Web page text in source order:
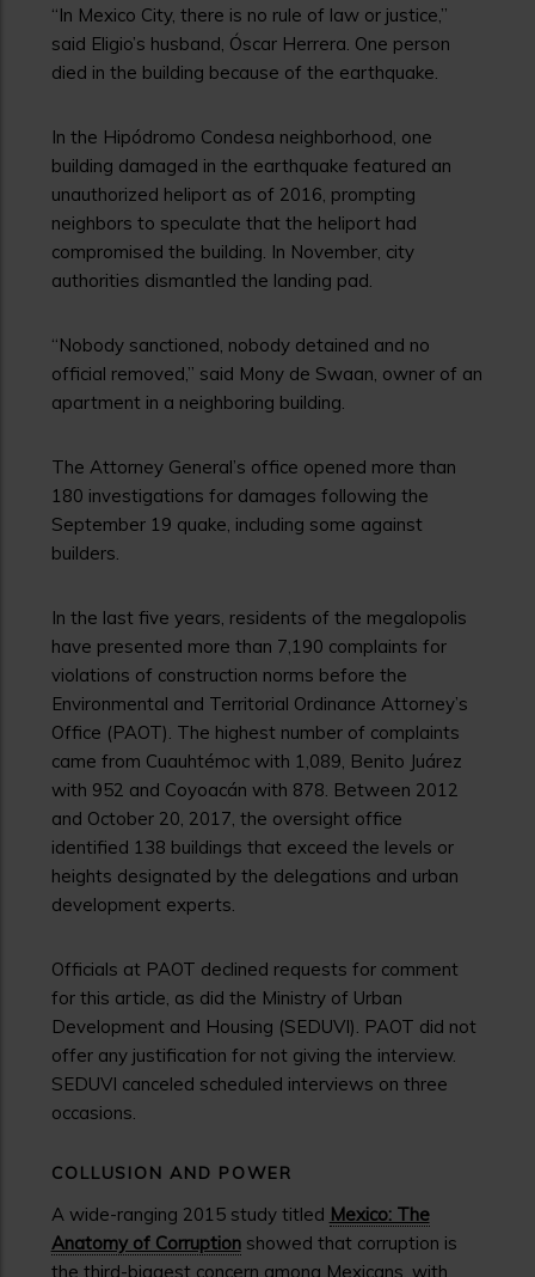
“In Mexico City, there is no rule of law or justice,”
said Eligio’s husband, Óscar Herrera. One person
died in the building because of the earthquake.
In the Hipódromo Condesa neighborhood, one
building damaged in the earthquake featured an
unauthorized heliport as of 2016, prompting
neighbors to speculate that the heliport had
compromised the building. In November, city
authorities dismantled the landing pad.
“Nobody sanctioned, nobody detained and no
official removed,” said Mony de Swaan, owner of an
apartment in a neighboring building.
The Attorney General’s office opened more than
180 investigations for damages following the
September 19 quake, including some against
builders.
In the last five years, residents of the megalopolis
have presented more than 7,190 complaints for
violations of construction norms before the
Environmental and Territorial Ordinance Attorney’s
Office (PAOT). The highest number of complaints
came from Cuauhtémoc with 1,089, Benito Juárez
with 952 and Coyoacán with 878. Between 2012
and October 20, 2017, the oversight office
identified 138 buildings that exceed the levels or
heights designated by the delegations and urban
development experts.
Officials at PAOT declined requests for comment
for this article, as did the Ministry of Urban
Development and Housing (SEDUVI). PAOT did not
offer any justification for not giving the interview.
SEDUVI canceled scheduled interviews on three
occasions.
COLLUSION AND POWER
A wide-ranging 2015 study titled Mexico: The
Anatomy of Corruptionshowed that corruption is
the third-biggest concern among Mexicans, with